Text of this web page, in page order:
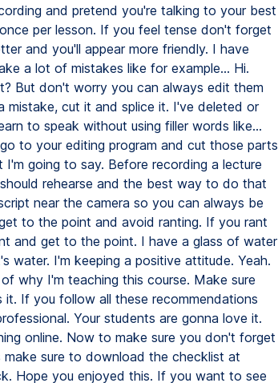
and pretend you're talking to your best
per lesson. If you feel tense don't forget
and you'll appear more friendly. I have
a lot of mistakes like for example... Hi.
But don't worry you can always edit them
mistake, cut it and splice it. I've deleted or
to speak without using filler words like...
to your editing program and cut those parts
going to say. Before recording a lecture
rehearse and the best way to do that
near the camera so you can always be
to the point and avoid ranting. If you rant
and get to the point. I have a glass of water
water. I'm keeping a positive attitude. Yeah.
why I'm teaching this course. Make sure
If you follow all these recommendations
Your students are gonna love it.
online. Now to make sure you don't forget
sure to download the checklist at
Hope you enjoyed this. If you want to see